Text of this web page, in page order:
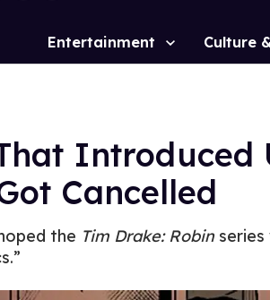
Site
Entertainment Culture
Introduced
Cancelled
the Tim Drake: Robinseries